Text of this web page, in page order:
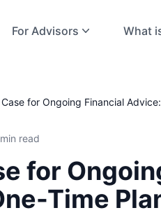
For Advisors What
for Ongoing Financial
read
for
Time